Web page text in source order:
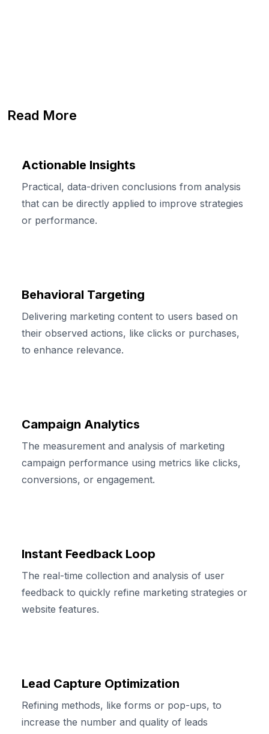
Read More
Actionable Insights
Practical, data-driven conclusions from analysis
that can be directly applied to improve strategies
or performance.
Behavioral Targeting
Delivering marketing content to users based on
their observed actions, like clicks or purchases,
to enhance relevance.
Campaign Analytics
The measurement and analysis of marketing
campaign performance using metrics like clicks,
conversions, or engagement.
Instant Feedback Loop
The real-time collection and analysis of user
feedback to quickly refine marketing strategies or
website features.
Lead Capture Optimization
Refining methods, like forms or pop-ups, to
increase the number and quality of leads